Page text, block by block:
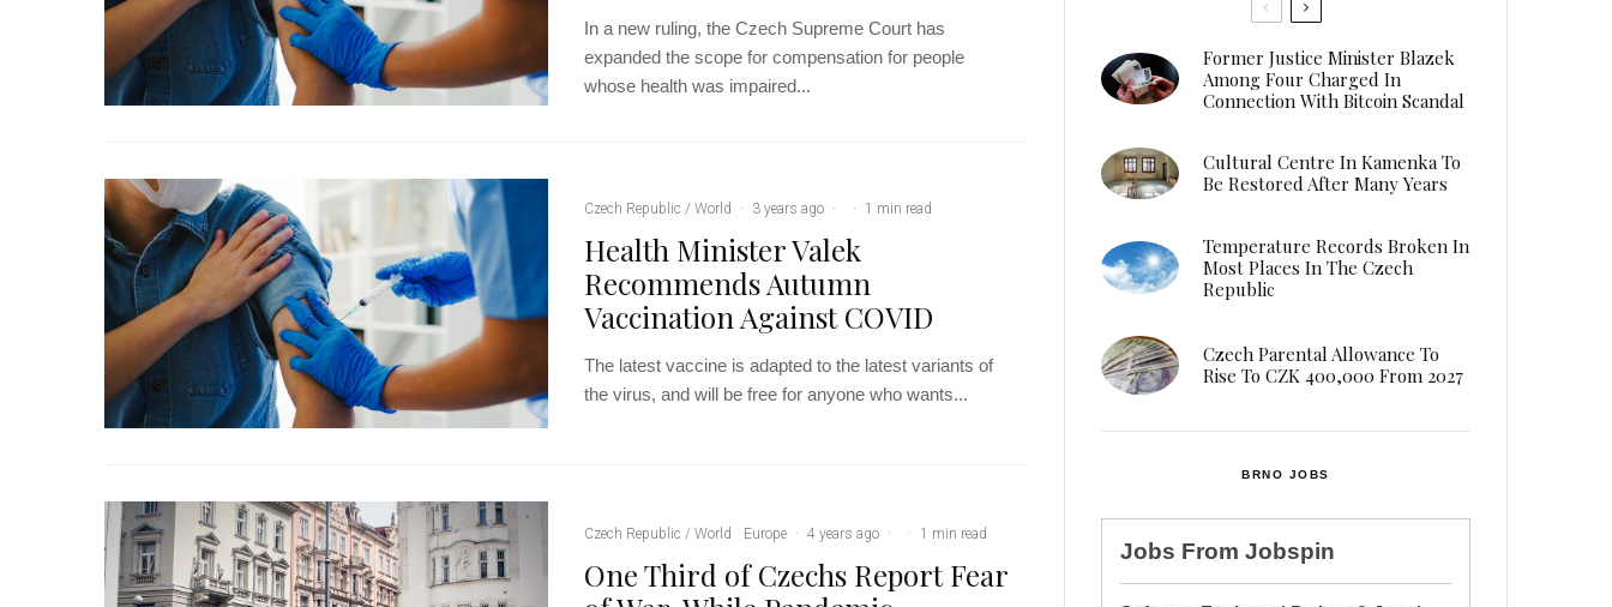
In a new ruling, the Czech Supreme Court has
expanded the scope for compensation for people
whose health was impaired...
Czech Republic / World · 3 years ago · · 1 min read
Health Minister Valek
Recommends Autumn
Vaccination Against COVID
The latest vaccine is adapted to the latest variants of
the virus, and will be free for anyone who wants...
Czech Republic / World Europe · 4 years ago · · 1 min read
One Third of Czechs Report Fear
Former Justice Minister Blazek
Among Four Charged In
Connection With Bitcoin Scandal
Cultural Centre In Kamenka To
Be Restored After Many Years
Temperature Records Broken In
Most Places In The Czech
Republic
Czech Parental Allowance To
Rise To CZK 400,000 From 2027
BRNO JOBS
Jobs From Jobspin